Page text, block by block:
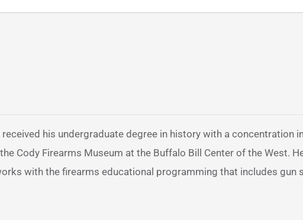
his undergraduate degree in history with a concentration
Cody Firearms Museum at the Buffalo Bill Center of the West.
with the firearms educational programming that includes gun